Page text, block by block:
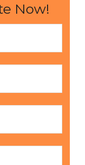
Now!